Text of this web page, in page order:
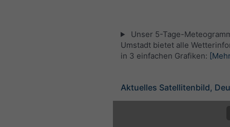
Unser 5-Tage-
Umstadt bietet alle
in 3 einfachen Grafiken:
Aktuelles Satellitenbild,